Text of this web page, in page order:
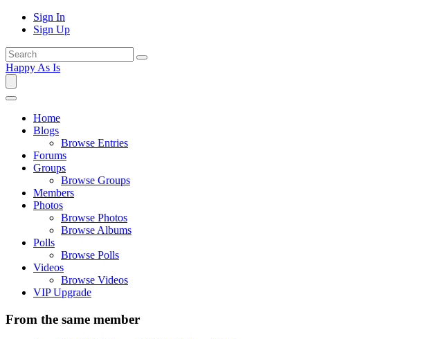
Sign In
Sign Up
Happy As Is
Home
Blogs
Browse Entries
Forums
Groups
Browse Groups
Members
Photos
Browse Photos
Browse Albums
Polls
Browse Polls
Videos
Browse Videos
VIP Upgrade
From the same member